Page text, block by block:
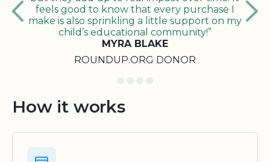
feels good to know that every purchase I
make is also sprinkling a little support on my
child’s educational community!”
MYRA BLAKE
ROUNDUP.ORG DONOR
How it works